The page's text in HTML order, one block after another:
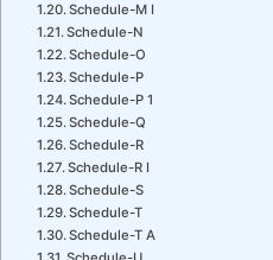
Schedule-M I
Schedule-N
Schedule-O
Schedule-P
Schedule-P 1
Schedule-Q
Schedule-R
Schedule-R I
Schedule-S
Schedule-T
Schedule-T A